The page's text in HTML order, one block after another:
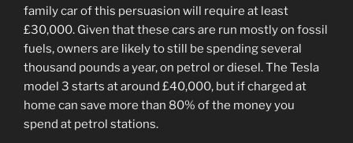
family car of this persuasion will require at least
£30,000. Given that these cars are run mostly on fossil
fuels, owners are likely to still be spending several
thousand pounds a year, on petrol or diesel. The Tesla
model 3 starts at around £40,000, but if charged at
home can save more than 80% of the money you
spend at petrol stations.